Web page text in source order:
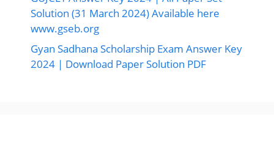
Solution (31 March 2024) Available here
www.gseb.org
Gyan Sadhana Scholarship Exam Answer Key
2024 | Download Paper Solution PDF